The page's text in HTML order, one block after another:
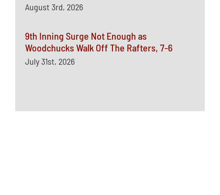
August 3rd, 2026
9th Inning Surge Not Enough as
Woodchucks Walk Off The Rafters, 7-6
July 31st, 2026